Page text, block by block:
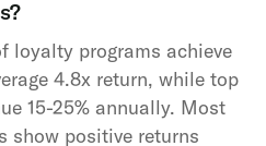
loyalty programs achieve
4.8x return, while top
15-25% annually. Most
show positive returns